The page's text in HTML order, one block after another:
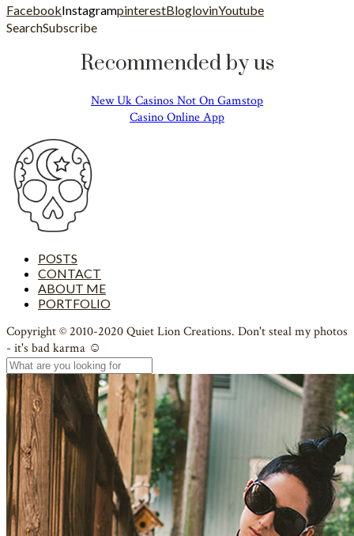
FacebookInstagrampinterestBloglovinYoutube
SearchSubscribe
Recommended by us
New Uk Casinos Not On Gamstop
Casino Online App
POSTS
CONTACT
ABOUT ME
PORTFOLIO
Copyright © 2010-2020 Quiet Lion Creations. Don't steal my photos
- it's bad karma ☺